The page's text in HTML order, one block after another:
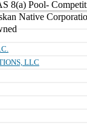
8(a) Pool-
Native
LLC